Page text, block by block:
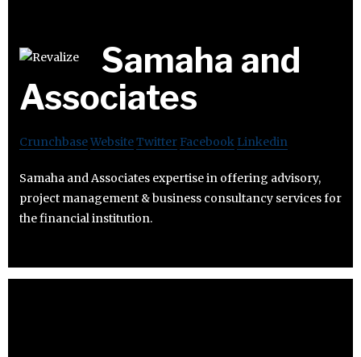
Samaha and
Associates
CrunchbaseWebsiteTwitter Facebook Linkedin
Samaha and Associates expertise in offering advisory,
project management & business consultancy services for
the financial institution.